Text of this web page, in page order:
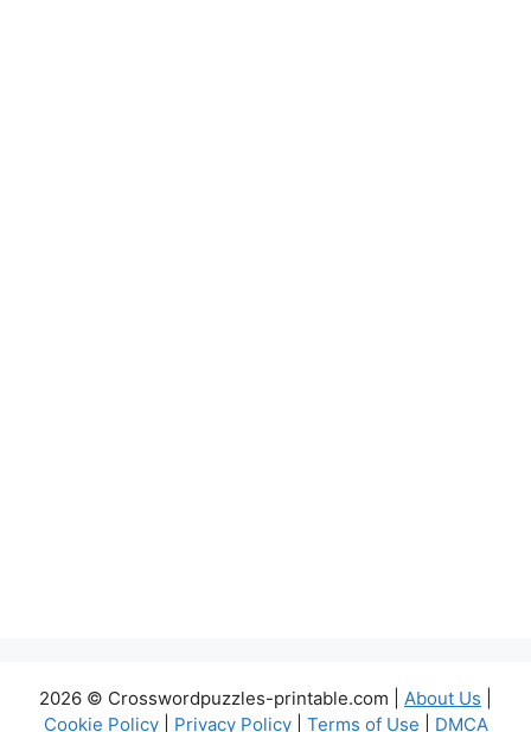
2026 © Crosswordpuzzles-printable.com | About Us
Cookie Policy| Privacy Policy| Terms of Use DMCA